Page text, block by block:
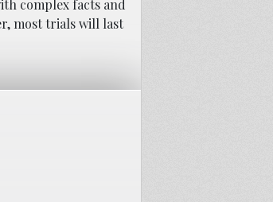
complex facts and
most trials will last